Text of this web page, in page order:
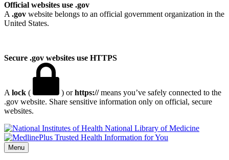
Official websites use .gov
A .gov website belongs to an official government organization in the
United States.
Secure .gov websites use HTTPS
A lock ( ) orhttps://means you’ve safely connected to the
.gov website. Share sensitive information only on official, secure
websites.
National Library of Medicine
Menu